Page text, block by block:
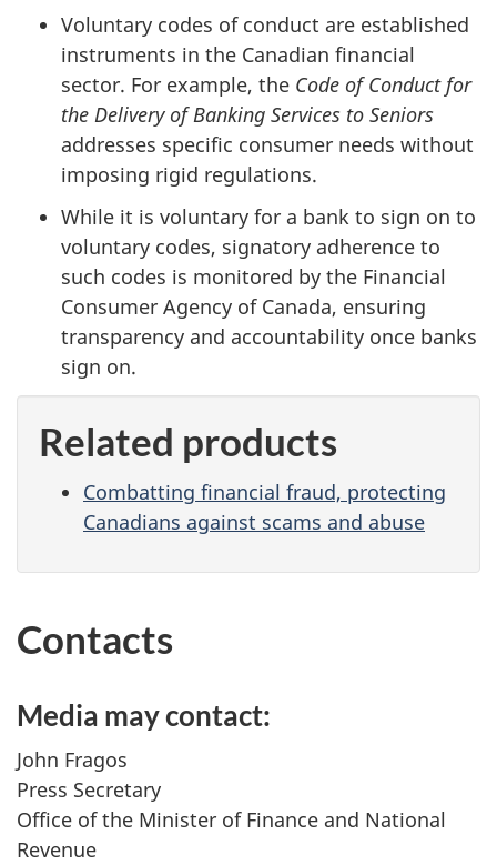
Voluntary codes of conduct are established
instruments in the Canadian financial
sector. For example, the Code of Conduct for
the Delivery of Banking Services to Seniors
addresses specific consumer needs without
imposing rigid regulations.
While it is voluntary for a bank to sign on to
voluntary codes, signatory adherence to
such codes is monitored by the Financial
Consumer Agency of Canada, ensuring
transparency and accountability once banks
sign on.
Related products
Combatting financial fraud, protecting
Canadians against scams and abuse
Contacts
Media may contact:
John Fragos
Press Secretary
Office of the Minister of Finance and National
Revenue